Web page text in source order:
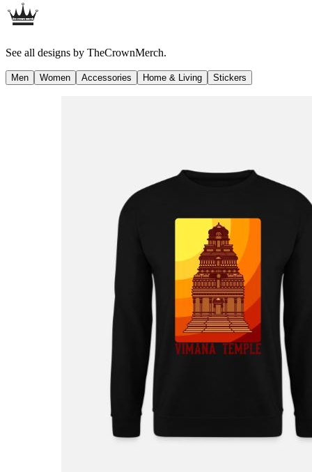
See all designs by TheCrownMerch.
Men Women Accessories Home & Living Stickers